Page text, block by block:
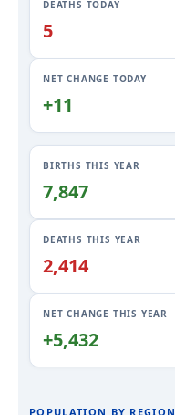
DEATHS TODAY
5
NET CHANGE TODAY
+11
BIRTHS THIS YEAR
7,847
DEATHS THIS YEAR
2,414
NET CHANGE THIS YEAR
+5,432
POPULATION BY REGION